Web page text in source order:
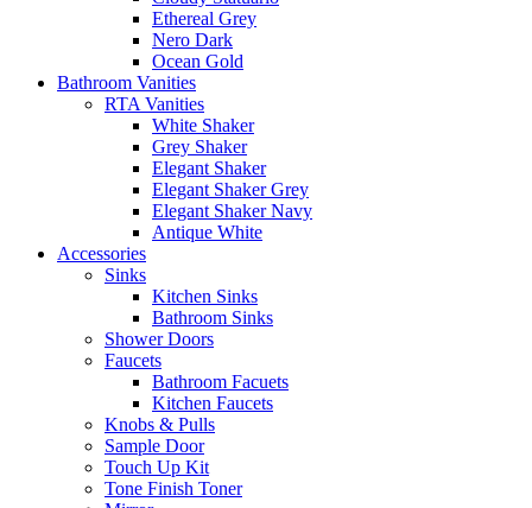
Ethereal Grey
Nero Dark
Ocean Gold
Bathroom Vanities
RTA Vanities
White Shaker
Grey Shaker
Elegant Shaker
Elegant Shaker Grey
Elegant Shaker Navy
Antique White
Accessories
Sinks
Kitchen Sinks
Bathroom Sinks
Shower Doors
Faucets
Bathroom Facuets
Kitchen Faucets
Knobs & Pulls
Sample Door
Touch Up Kit
Tone Finish Toner